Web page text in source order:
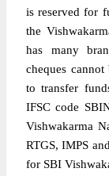
is reserved for
the
has many
cheques
to transfer
IFSC code
Vishwakarma
RTGS, IMPS
for SBI